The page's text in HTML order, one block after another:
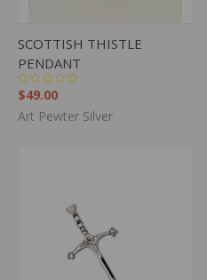
SCOTTISH THISTLE
PENDANT
$49.00
Art Pewter Silver